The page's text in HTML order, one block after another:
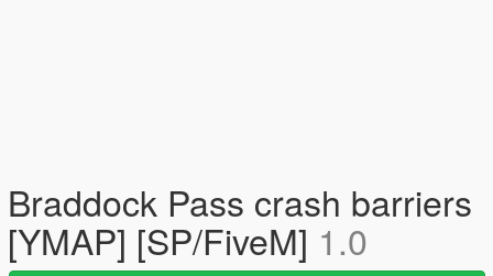
Braddock Pass crash barriers
[YMAP] [SP/FiveM] 1.0